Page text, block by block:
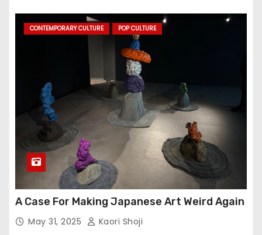
CONTEMPORARY CULTURE POP CULTURE
A Case For Making Japanese Art Weird Again
May 31, 2025 Kaori Shoji